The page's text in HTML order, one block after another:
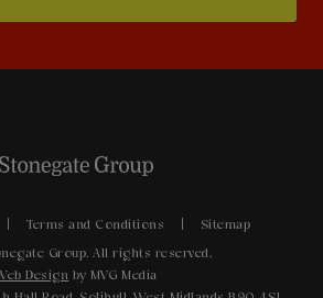
Terms and Conditions Sitemap
Group. All rights reserved.
Design by MVG Media